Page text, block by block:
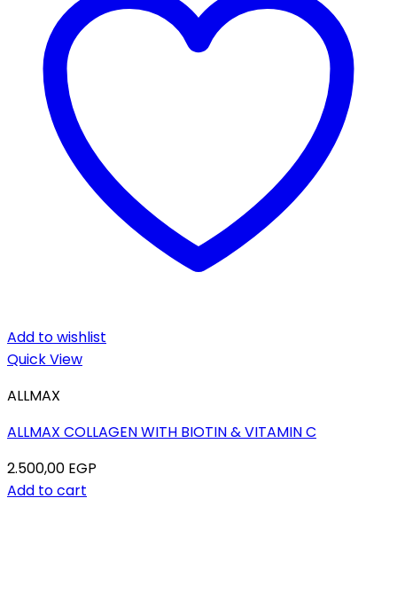
Add to wishlist
Quick View
ALLMAX
ALLMAX COLLAGEN WITH BIOTIN & VITAMIN C
2.500,00 EGP
Add to cart